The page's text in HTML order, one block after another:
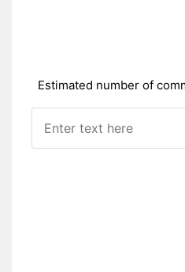
Estimated number of